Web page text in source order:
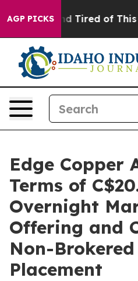
AGP PICKS
and Tired of This Politics
Edge Copper
Terms of
Overnight
Offering and
Non-
Placement